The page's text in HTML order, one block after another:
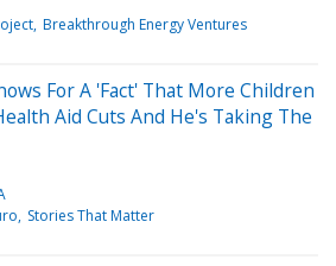
Breakthrough Energy Ventures
For A 'Fact' That More Children
Aid Cuts And He's Taking The
Stories That Matter